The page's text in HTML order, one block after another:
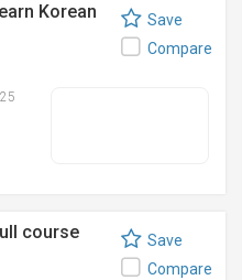
Korean
Save
Compare
course
Save
Compare